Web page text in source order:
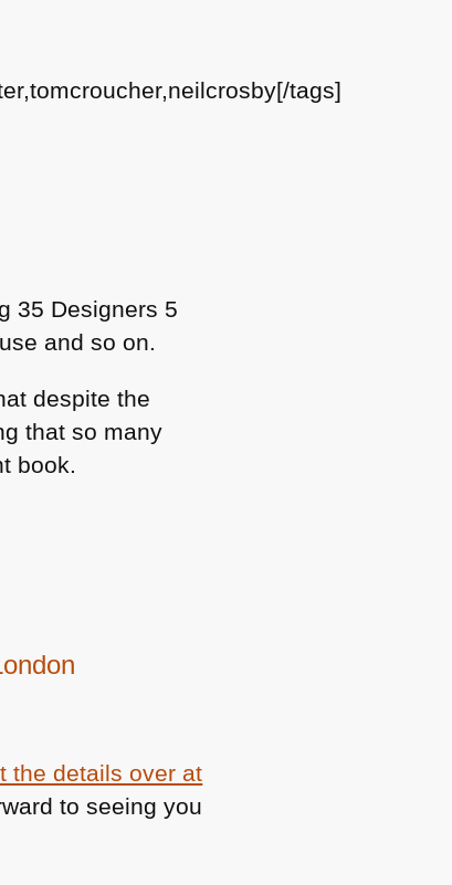
tags]
35 Designers 5
and so on.
despite the
that so many
book.
the details over at
to seeing you